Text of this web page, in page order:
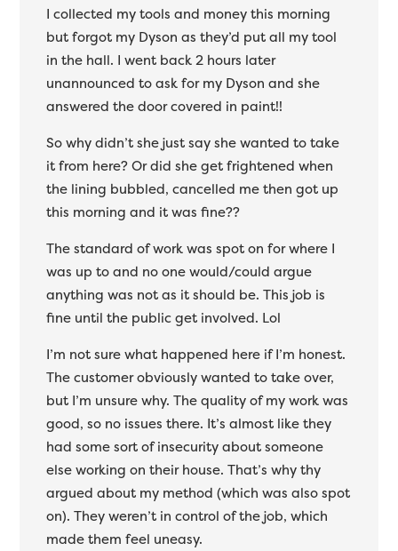
I collected my tools and money this morning
but forgot my Dyson as they’d put all my tool
in the hall. I went back 2 hours later
unannounced to ask for my Dyson and she
answered the door covered in paint!!
So why didn’t she just say she wanted to take
it from here? Or did she get frightened when
the lining bubbled, cancelled me then got up
this morning and it was fine??
The standard of work was spot on for where I
was up to and no one would/could argue
anything was not as it should be. This job is
fine until the public get involved. Lol
I’m not sure what happened here if I’m honest.
The customer obviously wanted to take over,
but I’m unsure why. The quality of my work was
good, so no issues there. It’s almost like they
had some sort of insecurity about someone
else working on their house. That’s why thy
argued about my method (which was also spot
on). They weren’t in control of the job, which
made them feel uneasy.